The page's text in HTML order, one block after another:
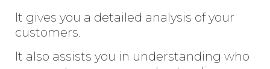
It gives you a detailed analysis of your
customers.
It also assists you in understanding who